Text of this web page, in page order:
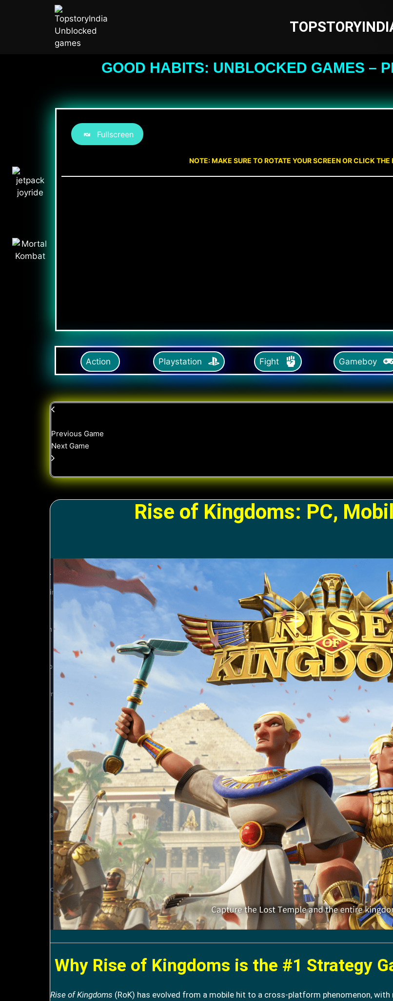
GOOD HABITS: UNBLOCKED GAMES –
Fullscreen
NOTE: MAKE SURE TO ROTATE YOUR SCREEN OR CLICK
Action Playstation Fight Gameboy
Previous Game
Next Game
Rise of Kingdoms: PC,
Why Rise of Kingdoms is the #1 Strategy
Rise of Kingdoms (RoK) has evolved from a mobile hit to a cross-platform phenomenon,